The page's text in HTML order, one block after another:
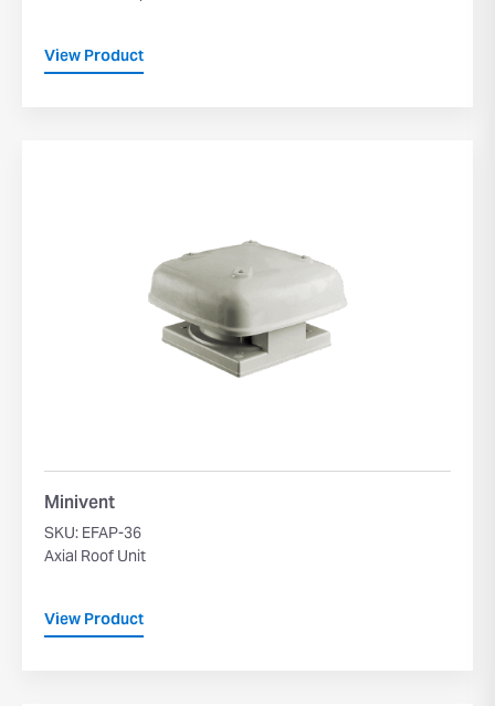
View Product
Minivent
SKU: EFAP-36
Axial Roof Unit
View Product